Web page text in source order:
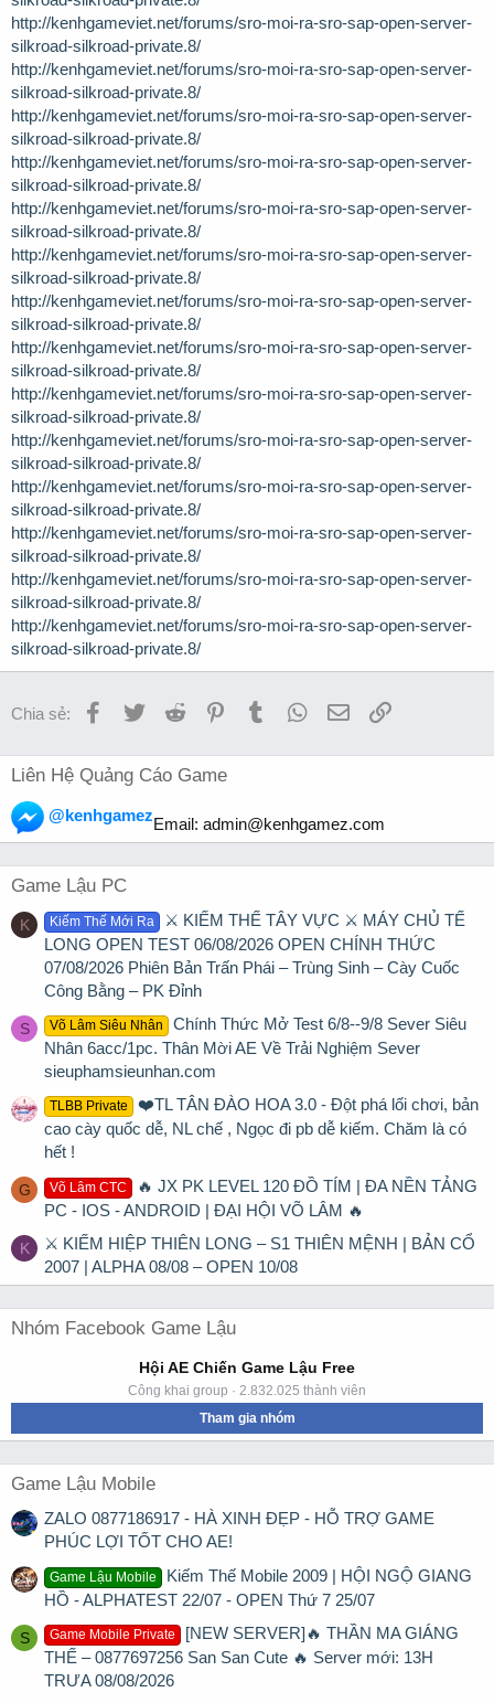
http://kenhgameviet.net/forums/sro-moi-ra-sro-sap-open-server-
silkroad-silkroad-private.8/
http://kenhgameviet.net/forums/sro-moi-ra-sro-sap-open-server-
silkroad-silkroad-private.8/
http://kenhgameviet.net/forums/sro-moi-ra-sro-sap-open-server-
silkroad-silkroad-private.8/
http://kenhgameviet.net/forums/sro-moi-ra-sro-sap-open-server-
silkroad-silkroad-private.8/
http://kenhgameviet.net/forums/sro-moi-ra-sro-sap-open-server-
silkroad-silkroad-private.8/
http://kenhgameviet.net/forums/sro-moi-ra-sro-sap-open-server-
silkroad-silkroad-private.8/
http://kenhgameviet.net/forums/sro-moi-ra-sro-sap-open-server-
silkroad-silkroad-private.8/
http://kenhgameviet.net/forums/sro-moi-ra-sro-sap-open-server-
silkroad-silkroad-private.8/
http://kenhgameviet.net/forums/sro-moi-ra-sro-sap-open-server-
silkroad-silkroad-private.8/
http://kenhgameviet.net/forums/sro-moi-ra-sro-sap-open-server-
silkroad-silkroad-private.8/
http://kenhgameviet.net/forums/sro-moi-ra-sro-sap-open-server-
silkroad-silkroad-private.8/
http://kenhgameviet.net/forums/sro-moi-ra-sro-sap-open-server-
silkroad-silkroad-private.8/
http://kenhgameviet.net/forums/sro-moi-ra-sro-sap-open-server-
silkroad-silkroad-private.8/
http://kenhgameviet.net/forums/sro-moi-ra-sro-sap-open-server-
silkroad-silkroad-private.8/
Chia sẻ: Facebook
TwitterReddit PinterestTumblrWhatsApp
EmailLink
Liên Hệ Quảng Cáo Game
@kenhgamezEmail: admin@kenhgamez.com
Game Lậu PC
K Kiếm Thế Mới Ra
⚔️ KIẾM THẾ TÂY VỰC ⚔️ MÁY CHỦ TẾ
LONG OPEN TEST 06/08/2026 OPEN CHÍNH THỨC
07/08/2026 Phiên Bản Trấn Phái – Trùng Sinh – Cày Cuốc
Công Bằng – PK Đỉnh
S Võ Lâm Siêu Nhân
Chính Thức Mở Test 6/8--9/8 Sever Siêu
Nhân 6acc/1pc. Thân Mời AE Về Trải Nghiệm Sever
sieuphamsieunhan.com
TLBB Private
❤️TL TÂN ĐÀO HOA 3.0 - Đột phá lối chơi, bản
cao cày quốc dễ, NL chế , Ngọc đi pb dễ kiếm. Chăm là có
hết !
G Võ Lâm CTC
🔥 JX PK LEVEL 120 ĐỒ TÍM | ĐA NỀN TẢNG
PC - IOS - ANDROID | ĐẠI HỘI VÕ LÂM 🔥
K
⚔ KIẾM HIỆP THIÊN LONG – S1 THIÊN MỆNH | BẢN CỔ
2007 | ALPHA 08/08 – OPEN 10/08
Nhóm Facebook Game Lậu
Hội AE Chiến Game Lậu Free
Công khai group · 2.832.025 thành viên
Tham gia nhóm
Game Lậu Mobile
ZALO 0877186917 - HÀ XINH ĐẸP - HỖ TRỢ GAME
PHÚC LỢI TỐT CHO AE!
Game Lậu Mobile
Kiếm Thế Mobile 2009 | HỘI NGỘ GIANG
HỒ - ALPHATEST 22/07 - OPEN Thứ 7 25/07
S Game Mobile Private
[NEW SERVER]🔥 THẦN MA GIÁNG
THẾ – 0877697256 San San Cute 🔥 Server mới: 13H
TRƯA 08/08/2026